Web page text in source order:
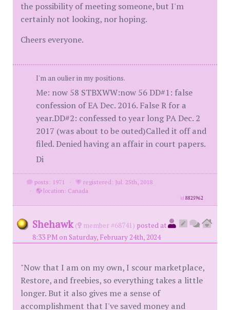
the possibility of meeting someone, but I'm
certainly not looking, nor hoping.
Cheers everyone.
I'm an oulier in my positions.
Me: now 58 STBXWW:now 56 DD#1: false
confession of EA Dec. 2016. False R for a
year.DD#2: confessed to year long PA Dec. 2
2017 (was about to be outed)Called it off and
filed. Denied having an affair in court papers.
Di
posts: 1971 ·
registered: Jul. 25th, 2018
·
location: Canada
id8825962
Shehawk ( member #68741) posted at
8:33 PM on Saturday, February 24th, 2024
"Now that I am on my own, I scour marketplace,
Restore, and freebies, so everything takes a little
longer. But it also gives me a sense of
accomplishment that I've saved money and